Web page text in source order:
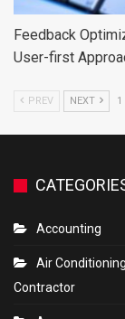
Feedback
User-first
PREV NEXT 1
Accounting
Air Conditioning
Contractor